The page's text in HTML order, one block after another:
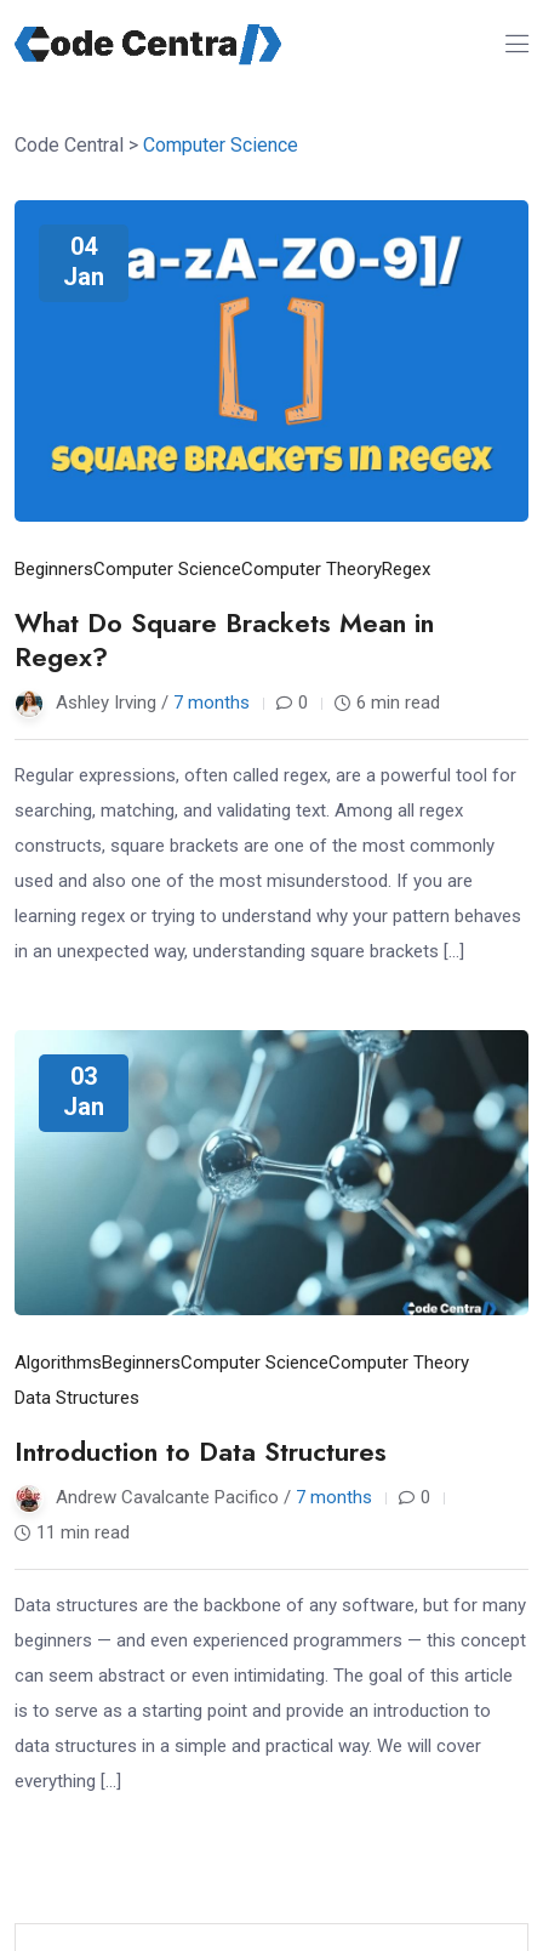
Code Central > Computer Science
04
Jan
BeginnersComputer ScienceComputer TheoryRegex
What Do Square Brackets Mean in
Regex?
Ashley Irving / 7 months 0 6 min read
Regular expressions, often called regex, are a powerful tool for
searching, matching, and validating text. Among all regex
constructs, square brackets are one of the most commonly
used and also one of the most misunderstood. If you are
learning regex or trying to understand why your pattern behaves
in an unexpected way, understanding square brackets […]
03
Jan
AlgorithmsBeginnersComputer ScienceComputer Theory
Data Structures
Introduction to Data Structures
Andrew Cavalcante Pacifico / 7 months
0
11 min read
Data structures are the backbone of any software, but for many
beginners — and even experienced programmers — this concept
can seem abstract or even intimidating. The goal of this article
is to serve as a starting point and provide an introduction to
data structures in a simple and practical way. We will cover
everything […]